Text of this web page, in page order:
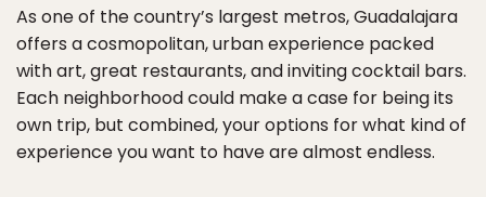
As one of the country’s largest metros, Guadalajara
offers a cosmopolitan, urban experience packed
with art, great restaurants, and inviting cocktail bars.
Each neighborhood could make a case for being its
own trip, but combined, your options for what kind of
experience you want to have are almost endless.